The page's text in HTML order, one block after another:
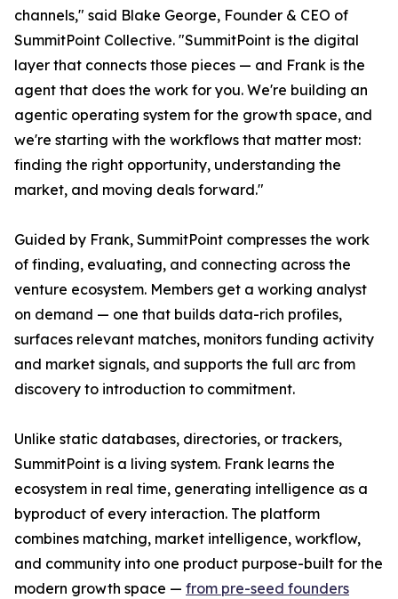
channels," said Blake George, Founder & CEO of
SummitPoint Collective. "SummitPoint is the digital
layer that connects those pieces — and Frank is the
agent that does the work for you. We're building an
agentic operating system for the growth space, and
we're starting with the workflows that matter most:
finding the right opportunity, understanding the
market, and moving deals forward."
Guided by Frank, SummitPoint compresses the work
of finding, evaluating, and connecting across the
venture ecosystem. Members get a working analyst
on demand — one that builds data-rich profiles,
surfaces relevant matches, monitors funding activity
and market signals, and supports the full arc from
discovery to introduction to commitment.
Unlike static databases, directories, or trackers,
SummitPoint is a living system. Frank learns the
ecosystem in real time, generating intelligence as a
byproduct of every interaction. The platform
combines matching, market intelligence, workflow,
and community into one product purpose-built for the
modern growth space — from pre-seed founders